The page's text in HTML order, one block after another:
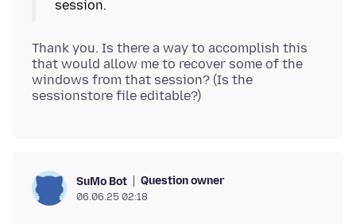
Thank you. Is there a way to accomplish this
that would allow me to recover some of the
windows from that session? (Is the
SuMo Bot Question owner
06.06.25 02:18